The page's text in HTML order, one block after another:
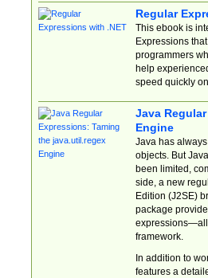
Regular
This ebook is
Expressions
programmers
help
speed quickly
Java
Engine
Java has
objects. But
been limited,
side, a new
Edition (J2SE)
package
expressions—all
framework.
In addition to
features a